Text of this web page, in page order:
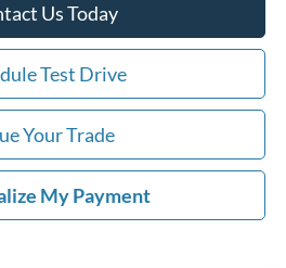
Us Today
Test Drive
Your Trade
My Payment